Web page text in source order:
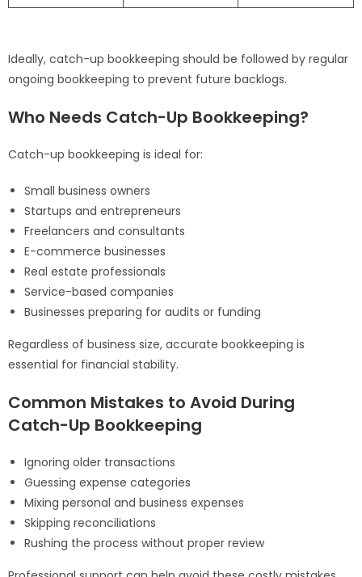
Ideally, catch-up bookkeeping should be followed by regular
ongoing bookkeeping to prevent future backlogs.
Who Needs Catch-Up Bookkeeping?
Catch-up bookkeeping is ideal for:
Small business owners
Startups and entrepreneurs
Freelancers and consultants
E-commerce businesses
Real estate professionals
Service-based companies
Businesses preparing for audits or funding
Regardless of business size, accurate bookkeeping is
essential for financial stability.
Common Mistakes to Avoid During
Catch-Up Bookkeeping
Ignoring older transactions
Guessing expense categories
Mixing personal and business expenses
Skipping reconciliations
Rushing the process without proper review